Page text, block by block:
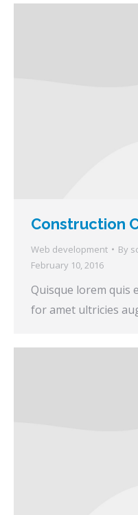
Construction
Web development By
February 10, 2016
Quisque lorem quis
for amet ultricies